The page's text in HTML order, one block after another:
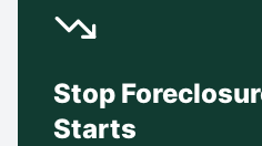
Stop
Starts